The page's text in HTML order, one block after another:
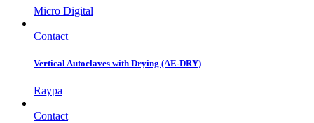
Micro Digital
Contact
Vertical Autoclaves with Drying (AE-DRY)
Raypa
Contact